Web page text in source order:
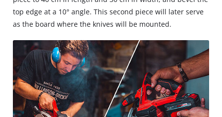
top edge at a 10° angle. This second piece will later serve
as the board where the knives will be mounted.